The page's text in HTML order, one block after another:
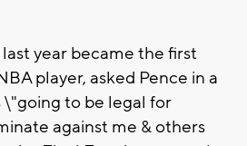
year became the first
player, asked Pence in a
to be legal for
against me & others